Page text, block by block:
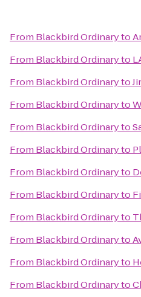
From Blackbird Ordinaryto
From Blackbird Ordinaryto
From Blackbird Ordinaryto
From Blackbird Ordinaryto
From Blackbird Ordinaryto
From Blackbird Ordinaryto
From Blackbird Ordinaryto
From Blackbird Ordinaryto
From Blackbird Ordinaryto
From Blackbird Ordinaryto
From Blackbird Ordinaryto
From Blackbird Ordinaryto